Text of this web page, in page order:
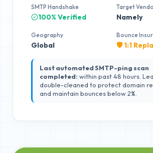
SMTP Handshake
100% Verified
Target
Namely
Geography
Global
Bounce
🛡️ 1:1
Last automated SMTP-ping scan
completed: within past 48 hours.
double-cleaned to protect domain
and maintain bounces below 2%.